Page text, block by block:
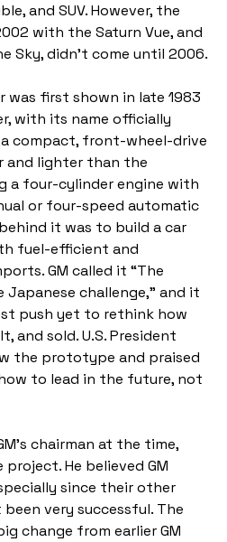
and SUV. However, the
with the Saturn Vue, and
Sky, didn’t come until 2006.
was first shown in late 1983
with its name officially
a compact, front-wheel-drive
and lighter than the
a four-cylinder engine with
or four-speed automatic
it was to build a car
fuel-efficient and
GM called it “The
challenge,” and it
push yet to rethink how
and sold. U.S. President
the prototype and praised
to lead in the future, not
chairman at the time,
He believed GM
since their other
very successful. The
change from earlier GM